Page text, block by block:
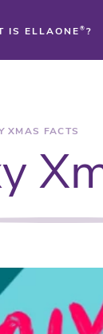
IS ELLAONE ® ?
XMAS FACTS